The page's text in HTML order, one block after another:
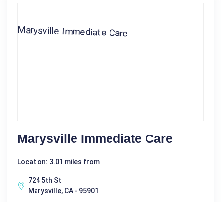
Marysville Immediate Care
Location: 3.01 miles from
724 5th St
Marysville, CA - 95901